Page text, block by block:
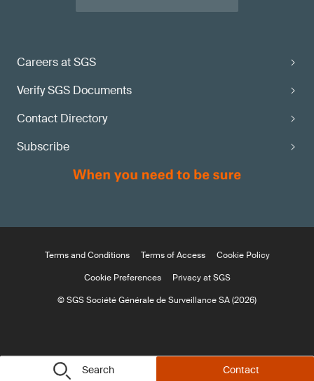
Search Contact
Careers at SGS
Verify SGS Documents
Contact Directory
Subscribe
Terms and Conditions Terms of Access
Cookie Policy
Cookie Preferences
Privacy at SGS
© SGS Société Générale de Surveillance SA (2026)